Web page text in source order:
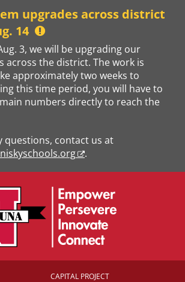
upgrades across district
14
3, we will be upgrading our
across the district. The work is
approximately two weeks to
this time period, you will have to
numbers directly to reach the
questions, contact us at
.
CAPITAL PROJECT